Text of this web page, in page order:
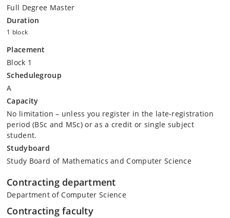
Full Degree Master
Duration
1 block
Placement
Block 1
Schedulegroup
A
Capacity
No limitation – unless you register in the late-registration
period (BSc and MSc) or as a credit or single subject
student.
Studyboard
Study Board of Mathematics and Computer Science
Contracting department
Department of Computer Science
Contracting faculty